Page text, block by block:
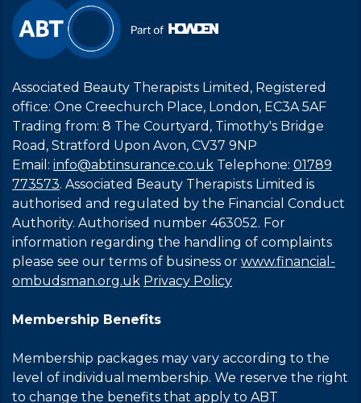
Associated Beauty Therapists Limited, Registered
office: One Creechurch Place, London, EC3A 5AF
Trading from: 8 The Courtyard, Timothy's Bridge
Road, Stratford Upon Avon, CV37 9NP
Email: info@abtinsurance.co.uk Telephone: 01789
773573. Associated Beauty Therapists Limited is
authorised and regulated by the Financial Conduct
Authority. Authorised number 463052. For
information regarding the handling of complaints
please see our terms of business or www.financial-
ombudsman.org.uk Privacy Policy
Membership Benefits
Membership packages may vary according to the
level of individual membership. We reserve the right
to change the benefits that apply to ABT